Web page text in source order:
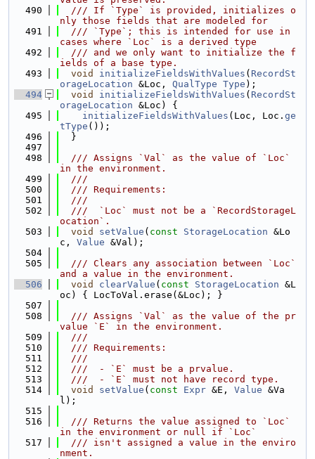
  490
  /// If `Type` is provided, initializes o
nly those fields that are modeled for
  491
  /// `Type`; this is intended for use in
cases where `Loc` is a derived type
  492
  /// and we only want to initialize the f
ields of a base type.
  493
void initializeFieldsWithValues ( RecordSt
orageLocation &Loc, QualType Type );
  494
void initializeFieldsWithValues ( RecordSt
orageLocation &Loc) {
  495
initializeFieldsWithValues (Loc, Loc. ge
tType ());
  496
  }
  497
  498
  /// Assigns `Val` as the value of `Loc`
in the environment.
  499
  ///
  500
  /// Requirements:
  501
  ///
  502
  ///  `Loc` must not be a `RecordStorageL
ocation`.
  503
void setValue ( const StorageLocation &Lo
c, Value &Val);
  504
  505
  /// Clears any association between `Loc`
and a value in the environment.
  506
void clearValue ( const StorageLocation &L
oc) { LocToVal.erase(&Loc); }
  507
  508
  /// Assigns `Val` as the value of the pr
value `E` in the environment.
  509
  ///
  510
  /// Requirements:
  511
  ///
  512
  ///  - `E` must be a prvalue.
  513
  ///  - `E` must not have record type.
  514
void setValue ( const Expr &E, Value &Va
l);
  515
  516
  /// Returns the value assigned to `Loc`
in the environment or null if `Loc`
  517
  /// isn't assigned a value in the enviro
nment.